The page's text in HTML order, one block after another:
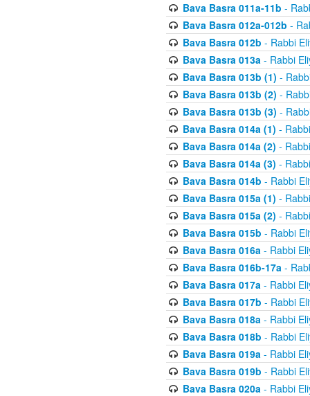
Bava Basra 011a-11b -
Bava Basra 012a-012b -
Bava Basra 012b - Rabbi
Bava Basra 013a- Rabbi
Bava Basra 013b (1) -
Bava Basra 013b (2) -
Bava Basra 013b (3) -
Bava Basra 014a (1) -
Bava Basra 014a (2) -
Bava Basra 014a (3) -
Bava Basra 014b - Rabbi
Bava Basra 015a (1) -
Bava Basra 015a (2) -
Bava Basra 015b - Rabbi
Bava Basra 016a- Rabbi
Bava Basra 016b-17a-
Bava Basra 017a- Rabbi
Bava Basra 017b - Rabbi
Bava Basra 018a- Rabbi
Bava Basra 018b - Rabbi
Bava Basra 019a- Rabbi
Bava Basra 019b - Rabbi
Bava Basra 020a- Rabbi